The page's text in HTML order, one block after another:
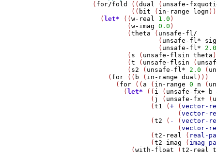
       (
for/fold ((dual ( unsafe-
                 ((
bit ( in-range logn
         (
let* ((w-real 1.0 )
                (
w-imag 0.0 )
                (
theta ( unsafe-fl/
                        (
unsafe-fl*
                        (
unsafe-fl* 2.0
                (
s ( unsafe-flsin theta
                (
t ( unsafe-flsin (
                (
s2 ( unsafe-fl* 2.0 (
           (
for (( b ( in-range dual )))
             (
for (( a ( in-range 0 n (
               (
let* (( i ( unsafe-fx+ b
                      (
j ( unsafe-fx+ (
                      (
t1 (+ (vector-
                             (
vector-
                      (
t2 ( - (vector-
                             (
vector-
                      (
t2-real ( real-
                      (
t2-imag ( imag-
                 (
with-float (t2-real